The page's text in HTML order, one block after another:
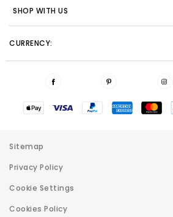
SHOP WITH US
CURRENCY:
Sitemap
Privacy Policy
Cookie Settings
Cookies Policy